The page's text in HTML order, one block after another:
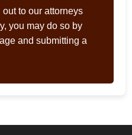
out to our attorneys
you may do so by
and submitting a